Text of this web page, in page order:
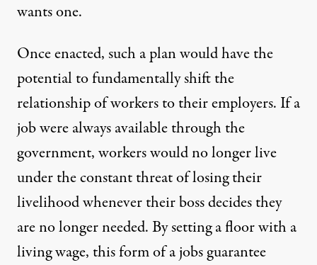
wants one.
Once enacted, such a plan would have the
potential to fundamentally shift the
relationship of workers to their employers. If a
job were always available through the
government, workers would no longer live
under the constant threat of losing their
livelihood whenever their boss decides they
are no longer needed. By setting a floor with a
living wage, this form of a jobs guarantee